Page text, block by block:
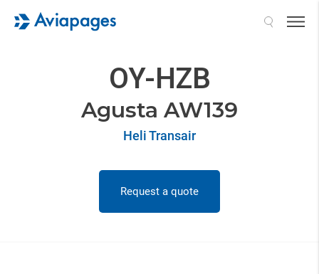
OY-HZB
Agusta AW139
Heli Transair
Request a quote